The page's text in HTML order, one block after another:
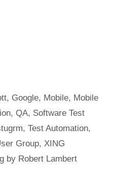
, Google, Mobile, Mobile
, QA, Software Test
, Test Automation,
Group, XING
by Robert Lambert